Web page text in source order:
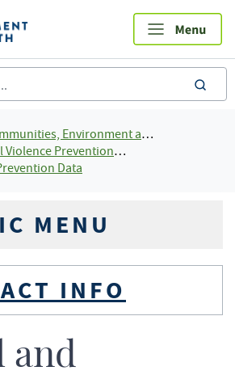
Environment and Workplaces
Prevention Program
Data
MENU
INFO
and